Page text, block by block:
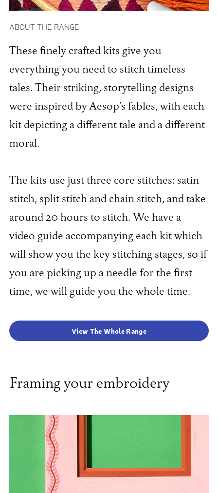
ABOUT THE RANGE
These finely crafted kits give you
everything you need to stitch timeless
tales. Their striking, storytelling designs
were inspired by Aesop’s fables, with each
kit depicting a different tale and a different
moral.
The kits use just three core stitches: satin
stitch, split stitch and chain stitch, and take
around 20 hours to stitch. We have a
video guide accompanying each kit which
will show you the key stitching stages, so if
you are picking up a needle for the first
time, we will guide you the whole time.
View The Whole Range
Framing your embroidery